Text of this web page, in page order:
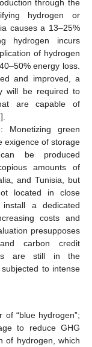
through the
hydrogen or
causes a 13–25%
hydrogen incurs
of hydrogen
energy loss.
and improved, a
will be required to
are capable of
].
Monetizing green
exigence of storage
be produced
amounts of
and Tunisia, but
located in close
a dedicated
costs and
presupposes
carbon credit
are still in the
to intense
“blue hydrogen”;
to reduce GHG
of hydrogen, which